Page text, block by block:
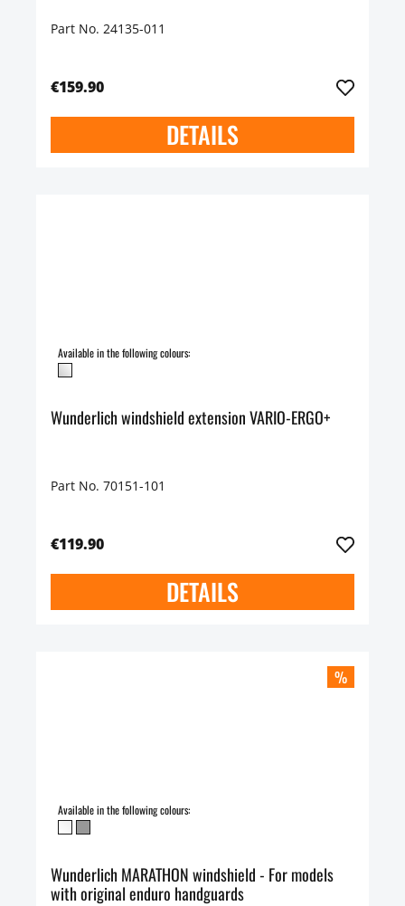
Part No. 24135-011
€159.90
DETAILS
Available in the following colours:
Wunderlich windshield extension VARIO-ERGO+
Part No. 70151-101
€119.90
DETAILS
%
Available in the following colours:
Wunderlich MARATHON windshield - For models
with original enduro handguards